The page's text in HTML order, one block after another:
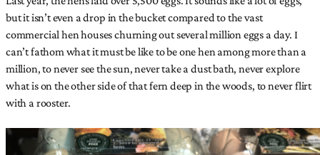
but it isn’t even a drop in the bucket compared to the vast
commercial hen houses churning out several million eggs a day. I
can’t fathom what it must be like to be one hen among more than a
million, to never see the sun, never take a dust bath, never explore
what is on the other side of that fern deep in the woods, to never flirt
with a rooster.